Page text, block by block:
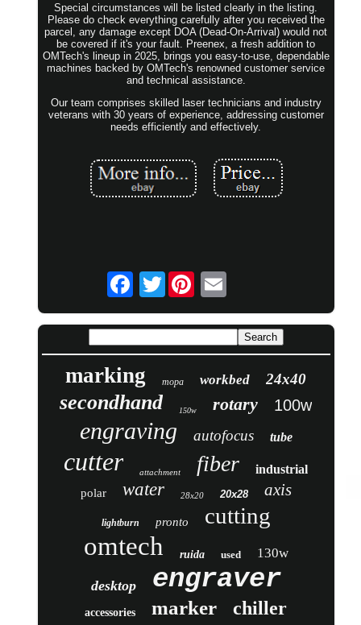
Special circumstances will be listed clearly in the listing.
Please do check everything carefully after you received the
parcel, any damage except DOA (Dead-On-Arrival) would not
be covered if it's your fault. Preenex, a fresh addition to
OMTech's lineup in 2025, brings you easy-to-use, dependable
machines backed by OMTech's renowned customer service
and technical assistance.
Our team comprises skilled laser technicians and industry
veterans with 30 years of experience, addressing customer
needs efficiently and effectively.
Twitter
marking mopa workbed 24x40
secondhand 150w rotary 100w
engraving autofocus tube
cutter attachment fiber industrial
polar water 28x20 20x28 axis
lightburn pronto cutting
omtech ruida used 130w
desktop engraver
accessories marker chiller